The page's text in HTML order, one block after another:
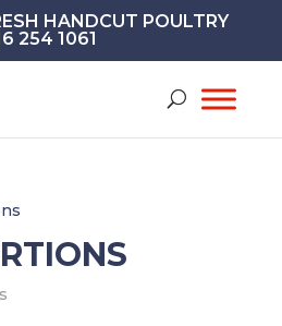
HANDCUT POULTRY
254 1061